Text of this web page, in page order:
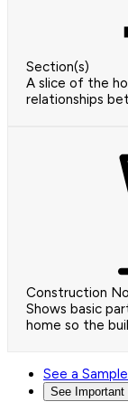
Section(s)
A slice of the
relationships
Construction
Shows basic
home so the
See a
See